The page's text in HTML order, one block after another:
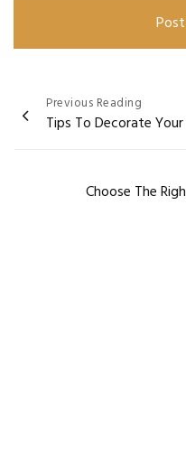
Previous Reading
Tips To Decorate
Choose The